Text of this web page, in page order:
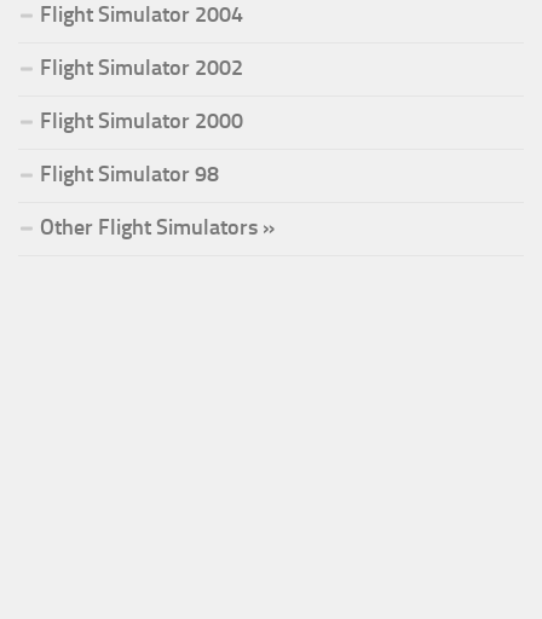
Flight Simulator 2004
Flight Simulator 2002
Flight Simulator 2000
Flight Simulator 98
Other Flight Simulators »